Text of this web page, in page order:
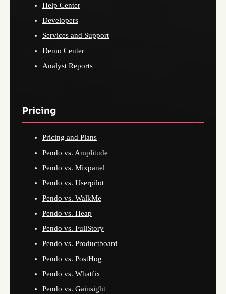
Help Center
Developers
Services and Support
Demo Center
Analyst Reports
Pricing
Pricing and Plans
Pendo vs. Amplitude
Pendo vs. Mixpanel
Pendo vs. Userpilot
Pendo vs. WalkMe
Pendo vs. Heap
Pendo vs. FullStory
Pendo vs. Productboard
Pendo vs. PostHog
Pendo vs. Whatfix
Pendo vs. Gainsight